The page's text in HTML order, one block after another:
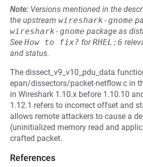
Note: Versions mentioned in the
the upstream wireshark-gnome
wireshark-gnome package as
See How to fix? forRHEL:6
and status.
The dissect_v9_v10_pdu_data
epan/dissectors/packet-netflow.c in
in Wireshark 1.10.x before 1.10.10
1.12.1 refers to incorrect offset and
allows remote attackers to cause a
(uninitialized memory read and
crafted packet.
References